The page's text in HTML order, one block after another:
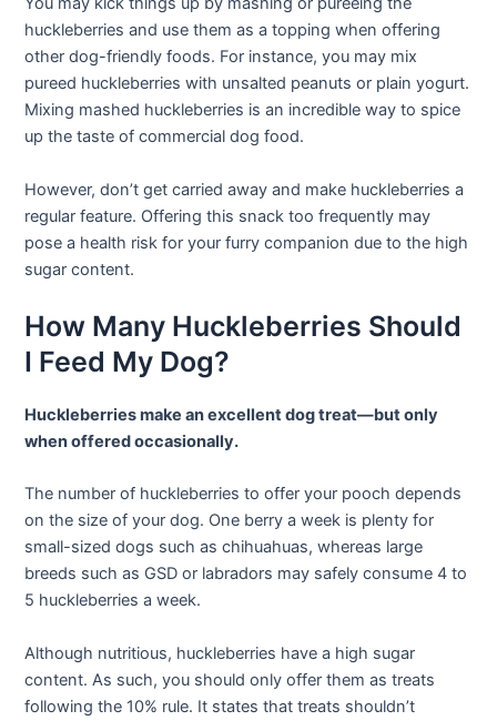
huckleberries and use them as a topping when offering
other dog-friendly foods. For instance, you may mix
pureed huckleberries with unsalted peanuts or plain yogurt.
Mixing mashed huckleberries is an incredible way to spice
up the taste of commercial dog food.
However, don’t get carried away and make huckleberries a
regular feature. Offering this snack too frequently may
pose a health risk for your furry companion due to the high
sugar content.
How Many Huckleberries Should
I Feed My Dog?
Huckleberries make an excellent dog treat—but only
when offered occasionally.
The number of huckleberries to offer your pooch depends
on the size of your dog. One berry a week is plenty for
small-sized dogs such as chihuahuas, whereas large
breeds such as GSD or labradors may safely consume 4 to
5 huckleberries a week.
Although nutritious, huckleberries have a high sugar
content. As such, you should only offer them as treats
following the 10% rule. It states that treats shouldn’t